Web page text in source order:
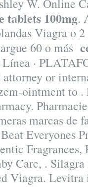
W. Online
tablets 100mg.
Viagra o
60 o más
Línea ·
or
ointment to .
marcas de
Everyones
Fragrances,
Care, .
Viagra.